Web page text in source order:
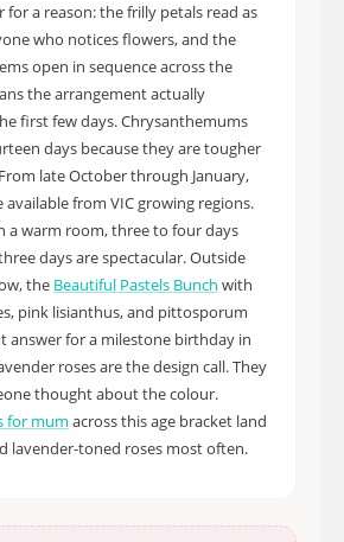
for a reason: the frilly petals read as
who notices flowers, and the
open in sequence across the
the arrangement actually
first few days. Chrysanthemums
days because they are tougher
late October through January,
available from VIC growing regions.
a warm room, three to four days
days are spectacular. Outside
the Beautiful Pastels Bunch with
pink lisianthus, and pittosporum
answer for a milestone birthday in
roses are the design call. They
thought about the colour.
for mum across this age bracket land
lavender-toned roses most often.